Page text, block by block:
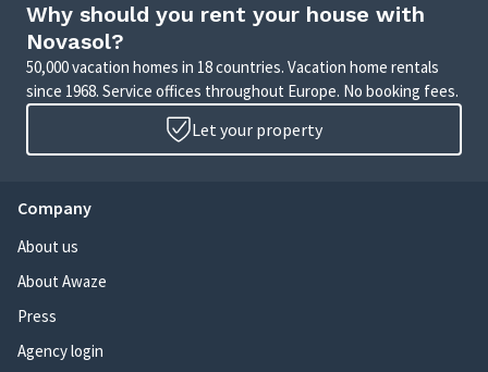
Why should you rent your house with
Novasol?
50,000 vacation homes in 18 countries. Vacation home rentals
since 1968. Service offices throughout Europe. No booking fees.
Let your property
Company
About us
About Awaze
Press
Agency login